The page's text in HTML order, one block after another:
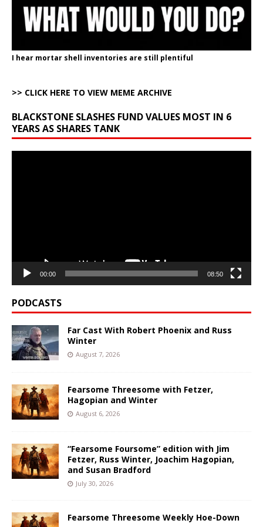
I hear mortar shell inventories are still plentiful
>> CLICK HERE TO VIEW MEME ARCHIVE
BLACKSTONE SLASHES FUND VALUES MOST IN 6
YEARS AS SHARES TANK
00:00 08:50
PODCASTS
Far Cast With Robert Phoenix and Russ
Winter
August 7, 2026
Fearsome Threesome with Fetzer,
Hagopian and Winter
August 6, 2026
“Fearsome Foursome” edition with Jim
Fetzer, Russ Winter, Joachim Hagopian,
and Susan Bradford
July 30, 2026
Fearsome Threesome Weekly Hoe-Down